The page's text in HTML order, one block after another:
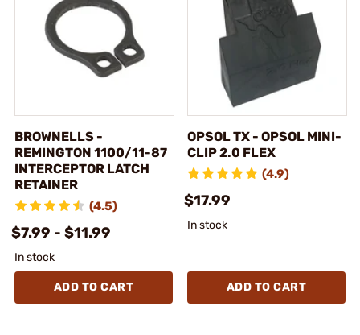
BROWNELLS -
REMINGTON 1100/11-87
INTERCEPTOR LATCH
RETAINER
(4.5)
$7.99 - $11.99
In stock
ADD TO CART
OPSOL TX - OPSOL MINI-
CLIP 2.0 FLEX
(4.9)
$17.99
In stock
ADD TO CART